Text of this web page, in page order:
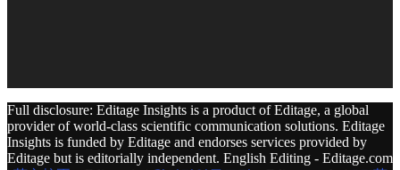
Full disclosure: Editage Insights is a product of Editage, a global
provider of world-class scientific communication solutions. Editage
Insights is funded by Editage and endorses services provided by
Editage but is editorially independent. English Editing - Editage.com